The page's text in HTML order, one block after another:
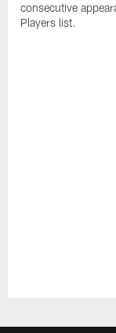
consecutive
Players list.